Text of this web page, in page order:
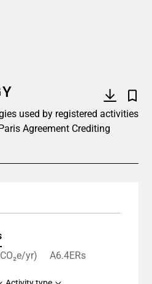
used by registered activities
Agreement Crediting
yr)
A6.4ERs